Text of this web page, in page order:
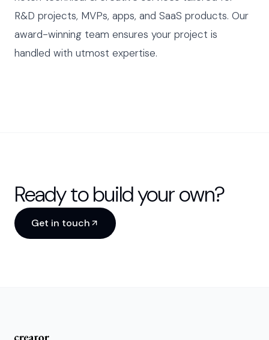
R&D projects, MVPs, apps, and SaaS products. Our
award-winning team ensures your project is
handled with utmost expertise.
Ready to build your own?
Get in touch